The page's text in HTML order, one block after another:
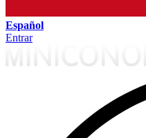
Español
Entrar